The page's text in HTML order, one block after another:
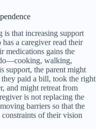
that increasing support
a caregiver read their
medications gains the
walking,
support, the parent might
paid a bill, took the right
and might retreat from
is not replacing the
barriers so that the
of their vision